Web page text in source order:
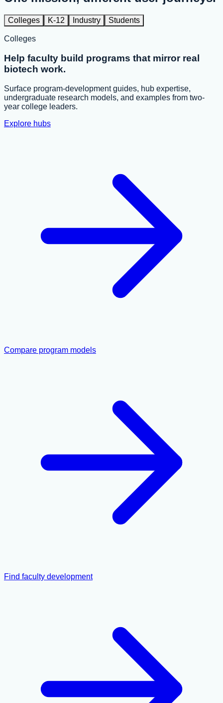
Colleges K-12 Industry Students
Colleges
Help faculty build programs that mirror real
biotech work.
Surface program-development guides, hub expertise,
undergraduate research models, and examples from two-
year college leaders.
Explore hubs
Compare program models
Find faculty development